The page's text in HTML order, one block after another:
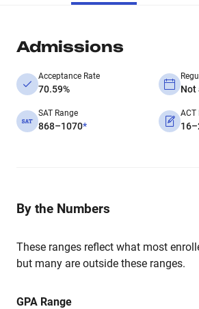
Admissions
Acceptance Rate
70.59% Not
SAT Range
868–1070*
ACT
By the Numbers
These ranges reflect what most
but many are outside these ranges.
GPA Range